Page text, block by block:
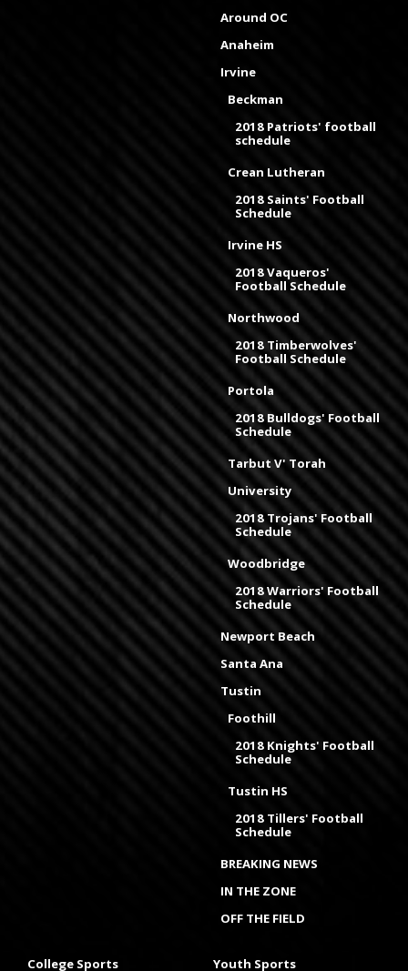
Around OC
Anaheim
Irvine
Beckman
2018 Patriots' football
schedule
Crean Lutheran
2018 Saints' Football
Schedule
Irvine HS
2018 Vaqueros'
Football Schedule
Northwood
2018 Timberwolves'
Football Schedule
Portola
2018 Bulldogs' Football
Schedule
Tarbut V' Torah
University
2018 Trojans' Football
Schedule
Woodbridge
2018 Warriors' Football
Schedule
Newport Beach
Santa Ana
Tustin
Foothill
2018 Knights' Football
Schedule
Tustin HS
2018 Tillers' Football
Schedule
BREAKING NEWS
IN THE ZONE
OFF THE FIELD
College Sports Youth Sports